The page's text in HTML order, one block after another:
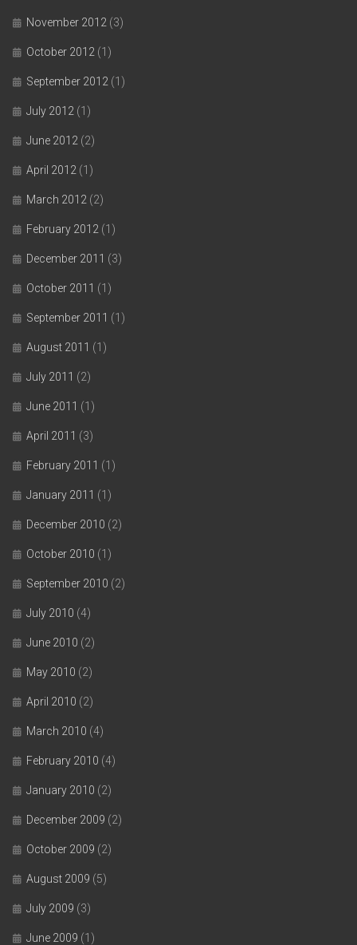
November 2012 (3)
October 2012 (1)
September 2012 (1)
July 2012 (1)
June 2012 (2)
April 2012 (1)
March 2012 (2)
February 2012 (1)
December 2011 (3)
October 2011 (1)
September 2011 (1)
August 2011 (1)
July 2011 (2)
June 2011 (1)
April 2011 (3)
February 2011 (1)
January 2011 (1)
December 2010 (2)
October 2010 (1)
September 2010 (2)
July 2010 (4)
June 2010 (2)
May 2010 (2)
April 2010 (2)
March 2010 (4)
February 2010 (4)
January 2010 (2)
December 2009 (2)
October 2009 (2)
August 2009 (5)
July 2009 (3)
June 2009 (1)